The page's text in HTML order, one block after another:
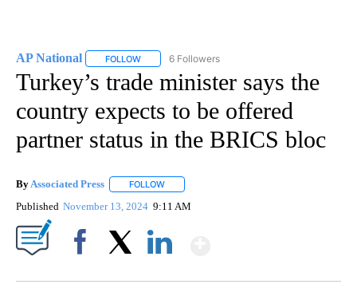
AP National FOLLOW FOLLOW "AP NATIONAL" TO RECEIVE
6 Followers
Turkey’s trade minister says the
country expects to be offered
partner status in the BRICS bloc
By Associated Press FOLLOW
Published November 13, 2024 9:11 AM